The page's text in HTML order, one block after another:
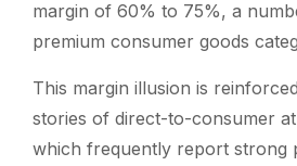
margin of 60% to 75%, a
premium consumer goods
This margin illusion is
stories of direct-to-consumer
which frequently report strong